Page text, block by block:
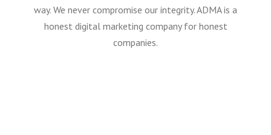
way. We never compromise our integrity. ADMA is a
honest digital marketing company for honest
companies.